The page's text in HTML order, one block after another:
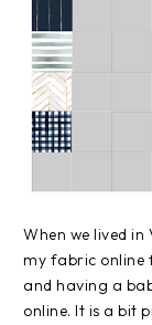
When we lived
my fabric online
and having a
online. It is a bit